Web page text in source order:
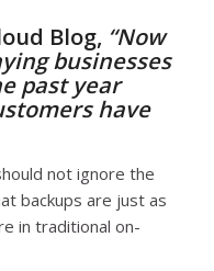
Blog, “Now
businesses
past year
have
not ignore the
backups are just as
in traditional on-